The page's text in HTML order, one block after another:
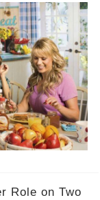
Role on Two